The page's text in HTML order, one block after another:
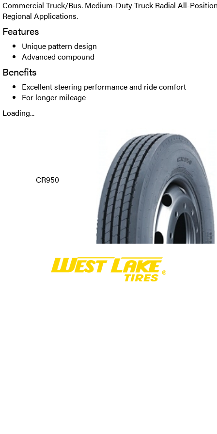
Commercial Truck/Bus. Medium-Duty Truck Radial All-
Regional Applications.
Features
Unique pattern design
Advanced compound
Benefits
Excellent steering performance and ride comfort
For longer mileage
Loading...
CR950